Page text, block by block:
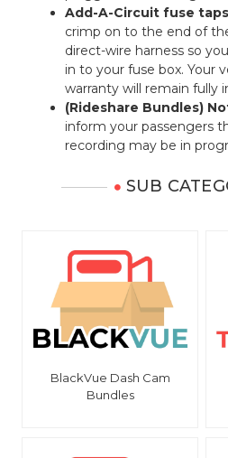
Add-A-Circuit fuse
crimp on to the end of
direct-wire harness so
in to your fuse box. Your
warranty will remain fully
(Rideshare Bundles)
inform your passengers
recording may be in
SUB
BlackVue Dash Cam
Bundles